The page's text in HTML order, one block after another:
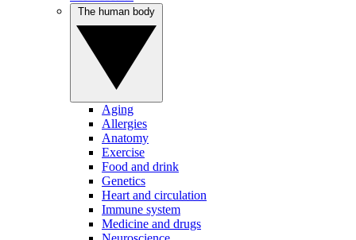
Aging
Allergies
Anatomy
Exercise
Food and drink
Genetics
Heart and circulation
Immune system
Medicine and drugs